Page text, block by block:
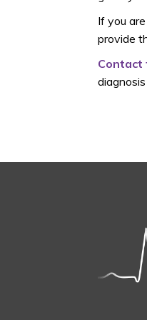
If you
provide
Contact